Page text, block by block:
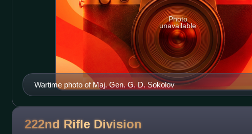
Wartime photo of Maj. Gen. G. D. Sokolov
Photo
unavailable
222nd Rifle Division